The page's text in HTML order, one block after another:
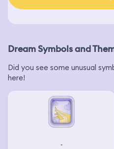
Dream Symbols and
Did you see some unusual
here!
-